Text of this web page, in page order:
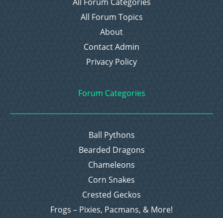
All Forum Topics
About
Contact Admin
Privacy Policy
Forum Categories
Ball Pythons
Bearded Dragons
Chameleons
Corn Snakes
Crested Geckos
Frogs – Pixies, Pacmans, & More!